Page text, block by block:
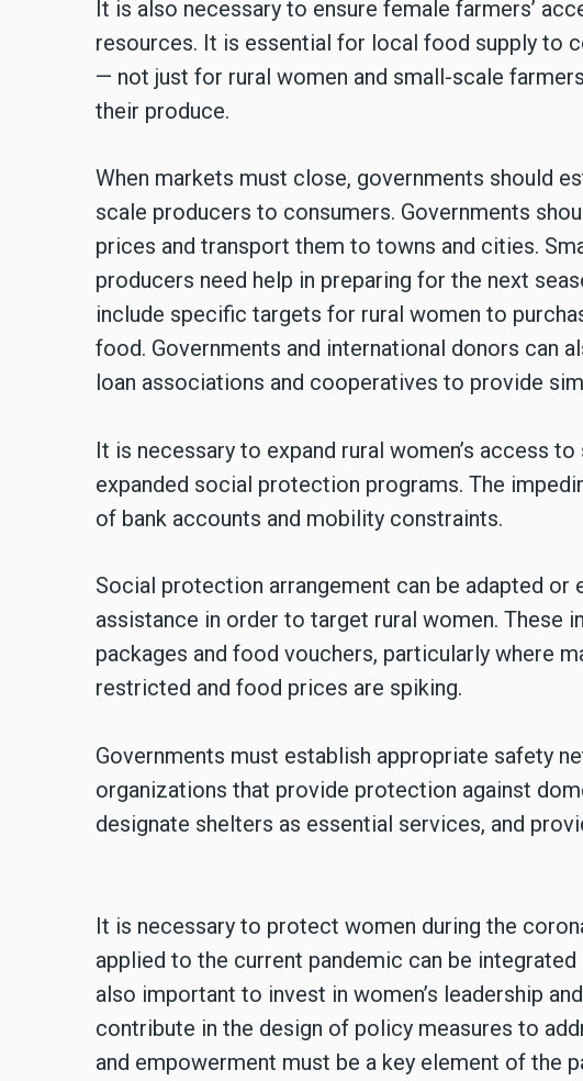
It is also necessary to ensure female farmers’
resources. It is essential for local food supply to
— not just for rural women and small-scale
their produce.
When markets must close, governments should
scale producers to consumers. Governments
prices and transport them to towns and cities.
producers need help in preparing for the next
include specific targets for rural women to
food. Governments and international donors can
loan associations and cooperatives to provide
It is necessary to expand rural women’s access
expanded social protection programs. The
of bank accounts and mobility constraints.
Social protection arrangement can be adapted or
assistance in order to target rural women. These
packages and food vouchers, particularly where
restricted and food prices are spiking.
Governments must establish appropriate safety
organizations that provide protection against
designate shelters as essential services, and
It is necessary to protect women during the
applied to the current pandemic can be
also important to invest in women’s leadership
contribute in the design of policy measures to
and empowerment must be a key element of the